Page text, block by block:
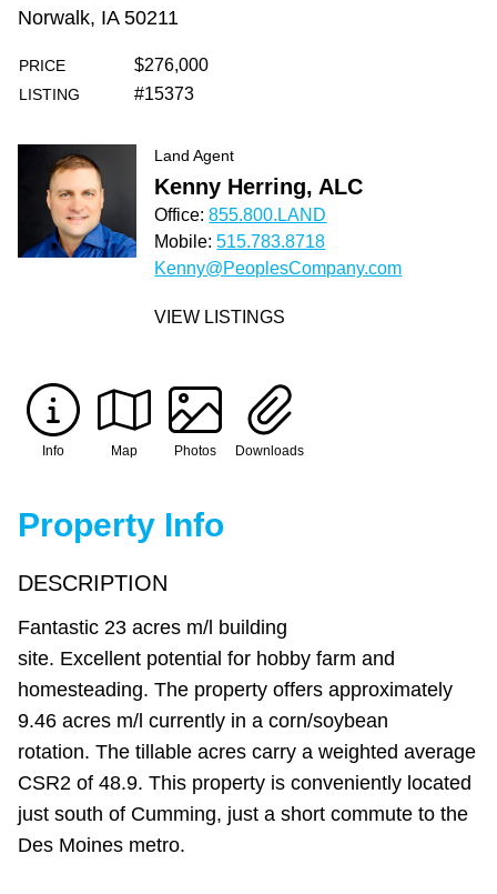
Norwalk, IA 50211
PRICE $276,000
LISTING #15373
Land Agent
Kenny Herring, ALC
Office:855.800.LAND
Mobile:515.783.8718
Kenny@PeoplesCompany.com
VIEW LISTINGS
Info Map Photos Downloads
Property Info
DESCRIPTION
Fantastic 23 acres m/l building
site. Excellent potential for hobby farm and
homesteading. The property offers approximately
9.46 acres m/l currently in a corn/soybean
rotation. The tillable acres carry a weighted average
CSR2 of 48.9. This property is conveniently located
just south of Cumming, just a short commute to the
Des Moines metro.